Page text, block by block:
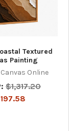
Textured
Painting
Online
$1,317.20